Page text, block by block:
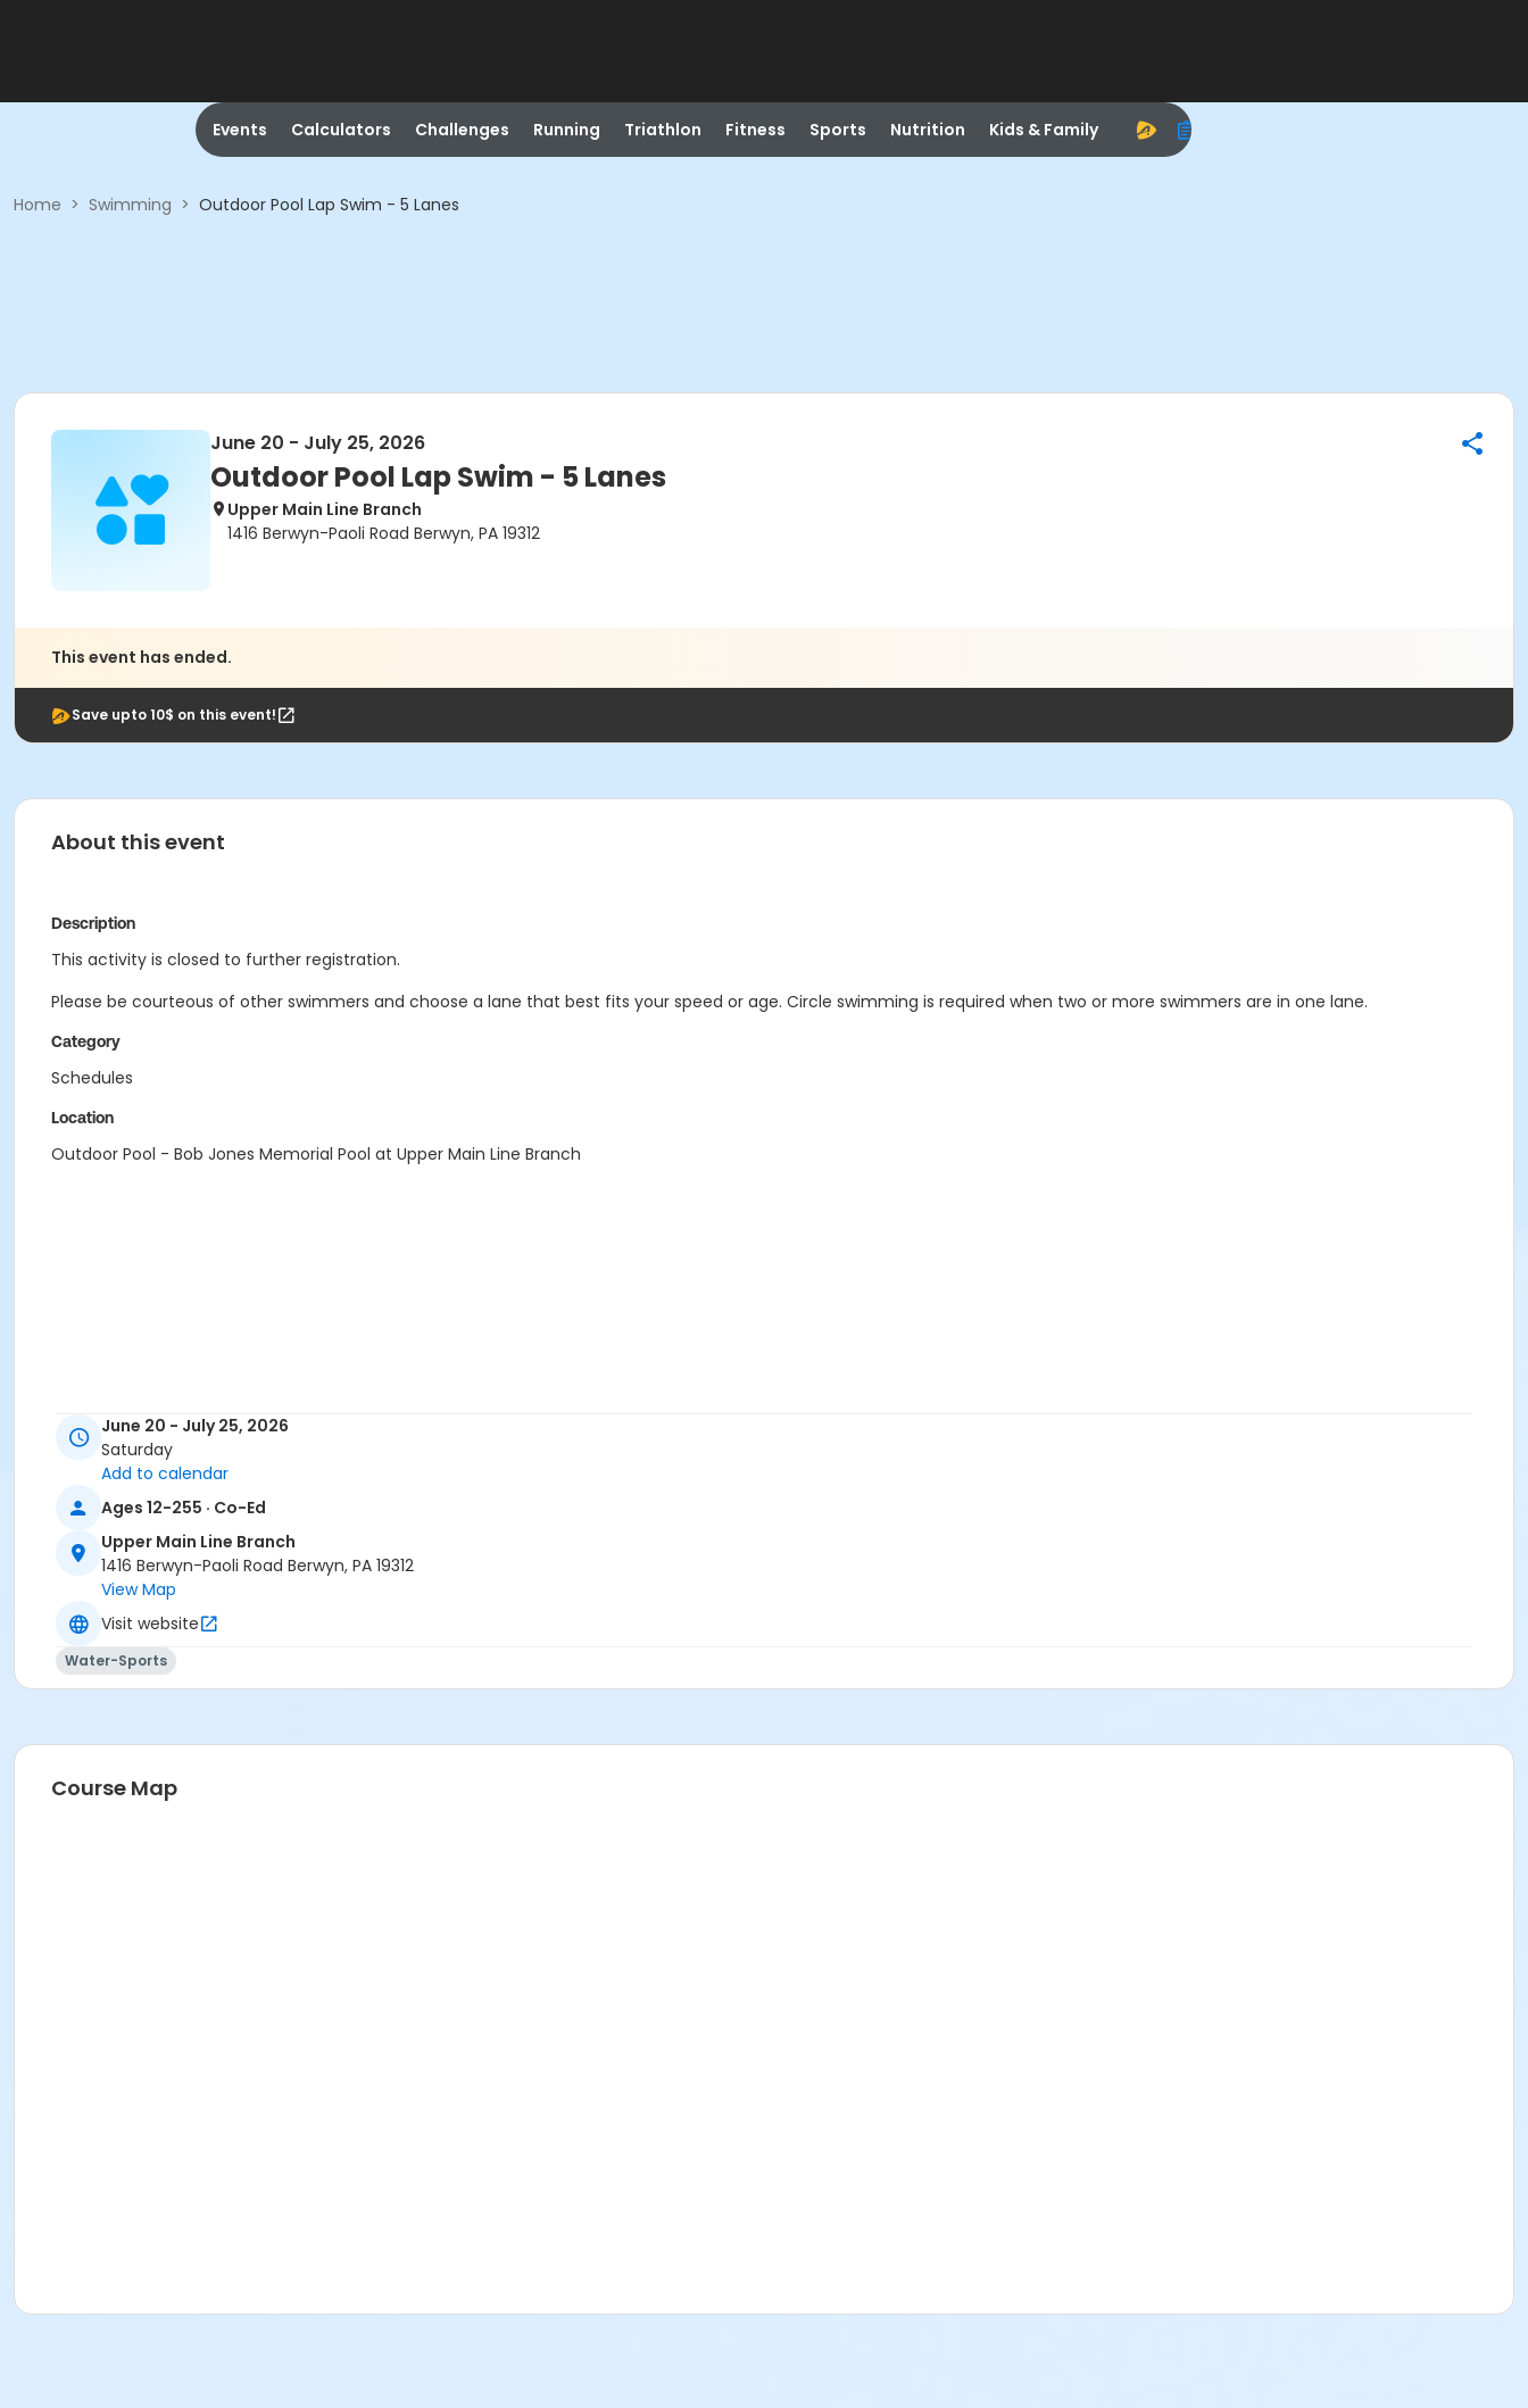
Events Calculators Challenges Running Triathlon Fitness Sports Nutrition Kids & Family
Home > Swimming > Outdoor Pool Lap Swim - 5 Lanes
June 20 - July 25, 2026
Outdoor Pool Lap Swim - 5 Lanes
Upper Main Line Branch
1416 Berwyn-Paoli Road Berwyn, PA 19312
This event has ended.
Save upto 10$ on this event!
About this event
Description
This activity is closed to further registration.
Please be courteous of other swimmers and choose a lane that best fits your speed or age. Circle swimming is required when two or more swimmers are in one lane.
Category
Schedules
Location
Outdoor Pool - Bob Jones Memorial Pool at Upper Main Line Branch
June 20 - July 25, 2026
Saturday
Add to calendar
Ages 12-255 · Co-Ed
Upper Main Line Branch
1416 Berwyn-Paoli Road Berwyn, PA 19312
View Map
Visit website
Water-Sports
Course Map